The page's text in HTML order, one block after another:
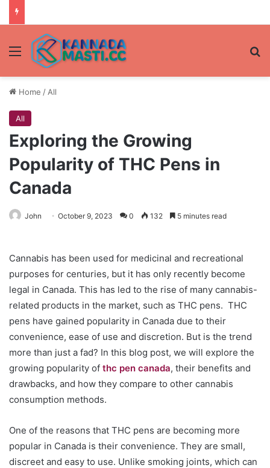
Menu
Home / All
All
Exploring the Growing
Popularity of THC Pens in
Canada
John October 9, 2023 0 132 5 minutes read
Cannabis has been used for medicinal and recreational
purposes for centuries, but it has only recently become
legal in Canada. This has led to the rise of many cannabis-
related products in the market, such as THC pens. THC
pens have gained popularity in Canada due to their
convenience, ease of use and discretion. But is the trend
more than just a fad? In this blog post, we will explore the
growing popularity of thc pen canada, their benefits and
drawbacks, and how they compare to other cannabis
consumption methods.
One of the reasons that THC pens are becoming more
popular in Canada is their convenience. They are small,
discreet and easy to use. Unlike smoking joints, which can